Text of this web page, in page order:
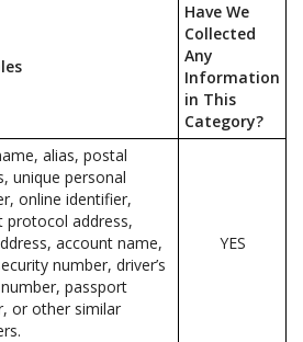
Have We
Collected
Any
Information
in This
Category?
alias, postal
unique personal
online identifier,
protocol address,
account name,
number, driver’s
passport
or other similar
YES